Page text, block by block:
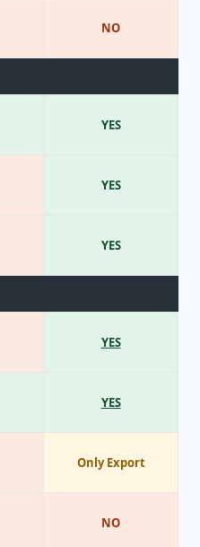
NO
YES
YES
YES
YES
YES
Only Export
NO